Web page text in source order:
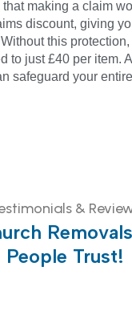
making a claim
discount, giving
this
to just £40 per item.
safeguard your
&
People Trust!